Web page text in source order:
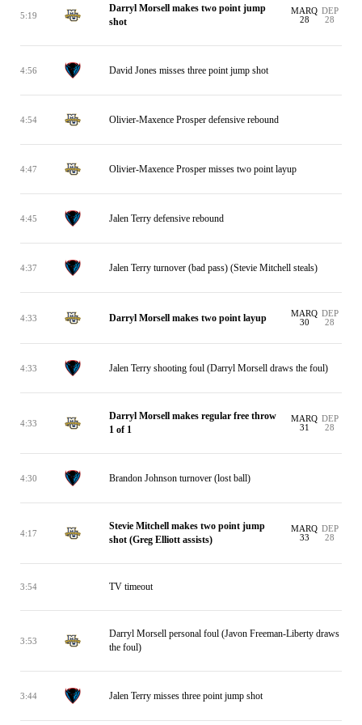
5:19
Darryl Morsell makes two point jump
shot
MARQ
28
DEP
28
4:56 David Jones misses three point jump shot
4:54 Olivier-Maxence Prosper defensive rebound
4:47 Olivier-Maxence Prosper misses two point layup
4:45 Jalen Terry defensive rebound
4:37 Jalen Terry turnover (bad pass) (Stevie Mitchell steals)
4:33 Darryl Morsell makes two point layup
MARQ
30
DEP
28
4:33 Jalen Terry shooting foul (Darryl Morsell draws the foul)
4:33
Darryl Morsell makes regular free throw
1 of 1
MARQ
31
DEP
28
4:30 Brandon Johnson turnover (lost ball)
4:17
Stevie Mitchell makes two point jump
shot (Greg Elliott assists)
MARQ
33
DEP
28
3:54 TV timeout
3:53
Darryl Morsell personal foul (Javon Freeman-Liberty draws
the foul)
3:44 Jalen Terry misses three point jump shot